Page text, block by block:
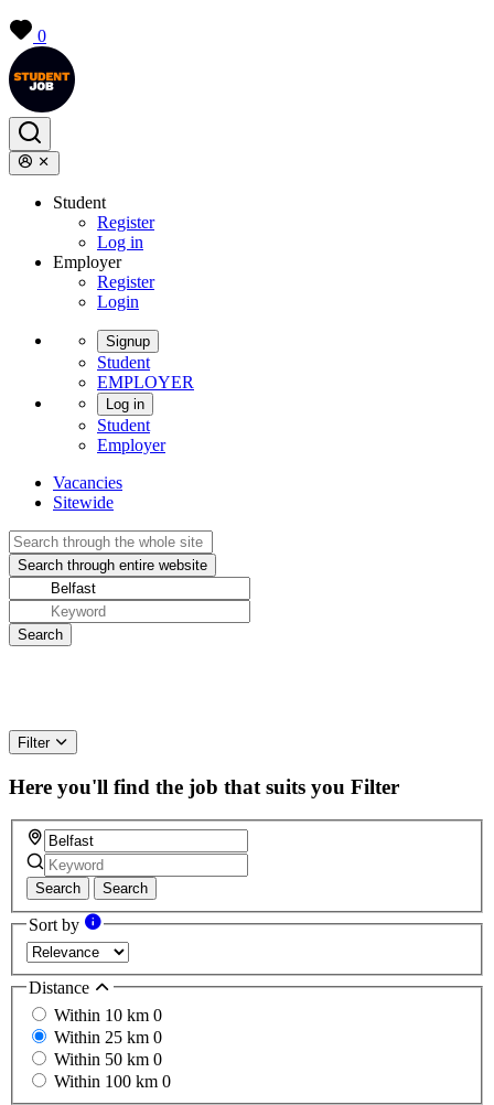
0
Student
Register
Log in
Employer
Register
Login
Signup
Student
EMPLOYER
Log in
Student
Employer
Vacancies
Sitewide
Filter
Here you'll find the job that suits you Filter
Search Search
Sort by
Distance
Within 10 km 0
Within 25 km 0
Within 50 km 0
Within 100 km 0